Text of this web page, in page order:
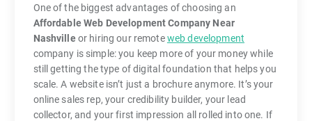
One of the biggest advantages of choosing an
Affordable Web Development Company Near
Nashvilleor hiring our remoteweb development
company is simple: you keep more of your money while
still getting the type of digital foundation that helps you
scale. A website isn’t just a brochure anymore. It’s your
online sales rep, your credibility builder, your lead
collector, and your first impression all rolled into one. If